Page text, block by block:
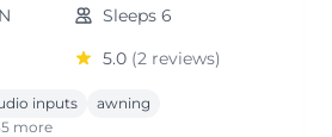
Sleeps 6
5.0 (2 reviews)
inputs
awning
more